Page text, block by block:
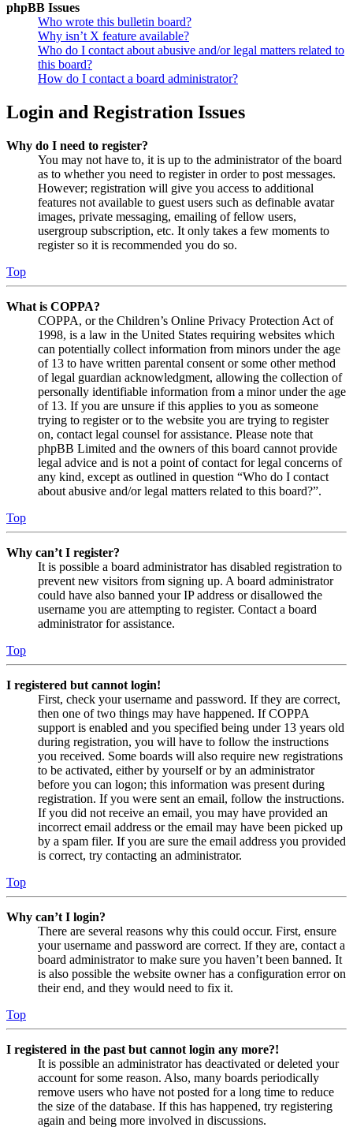
phpBB Issues
Who wrote this bulletin board?
Why isn’t X feature available?
Who do I contact about abusive and/or legal matters related to
this board?
How do I contact a board administrator?
Login and Registration Issues
Why do I need to register?
You may not have to, it is up to the administrator of the board
as to whether you need to register in order to post messages.
However; registration will give you access to additional
features not available to guest users such as definable avatar
images, private messaging, emailing of fellow users,
usergroup subscription, etc. It only takes a few moments to
register so it is recommended you do so.
Top
What is COPPA?
COPPA, or the Children’s Online Privacy Protection Act of
1998, is a law in the United States requiring websites which
can potentially collect information from minors under the age
of 13 to have written parental consent or some other method
of legal guardian acknowledgment, allowing the collection of
personally identifiable information from a minor under the age
of 13. If you are unsure if this applies to you as someone
trying to register or to the website you are trying to register
on, contact legal counsel for assistance. Please note that
phpBB Limited and the owners of this board cannot provide
legal advice and is not a point of contact for legal concerns of
any kind, except as outlined in question “Who do I contact
about abusive and/or legal matters related to this board?”.
Top
Why can’t I register?
It is possible a board administrator has disabled registration to
prevent new visitors from signing up. A board administrator
could have also banned your IP address or disallowed the
username you are attempting to register. Contact a board
administrator for assistance.
Top
I registered but cannot login!
First, check your username and password. If they are correct,
then one of two things may have happened. If COPPA
support is enabled and you specified being under 13 years old
during registration, you will have to follow the instructions
you received. Some boards will also require new registrations
to be activated, either by yourself or by an administrator
before you can logon; this information was present during
registration. If you were sent an email, follow the instructions.
If you did not receive an email, you may have provided an
incorrect email address or the email may have been picked up
by a spam filer. If you are sure the email address you provided
is correct, try contacting an administrator.
Top
Why can’t I login?
There are several reasons why this could occur. First, ensure
your username and password are correct. If they are, contact a
board administrator to make sure you haven’t been banned. It
is also possible the website owner has a configuration error on
their end, and they would need to fix it.
Top
I registered in the past but cannot login any more?!
It is possible an administrator has deactivated or deleted your
account for some reason. Also, many boards periodically
remove users who have not posted for a long time to reduce
the size of the database. If this has happened, try registering
again and being more involved in discussions.